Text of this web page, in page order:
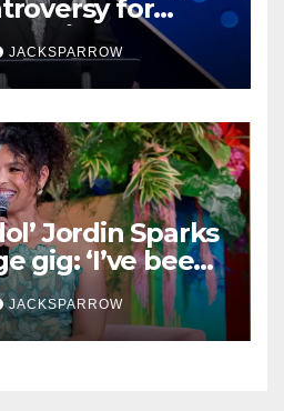
for
in USA
JACKSPARROW
Jordin Sparks
gig: ‘I’ve been
JACKSPARROW